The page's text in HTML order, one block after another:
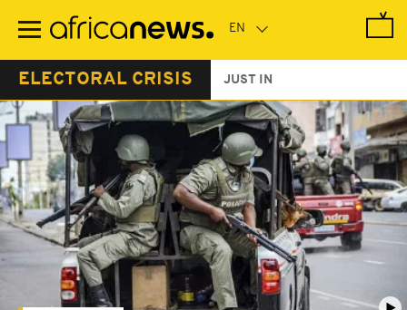
main
ELECTORAL CRISIS JUST IN